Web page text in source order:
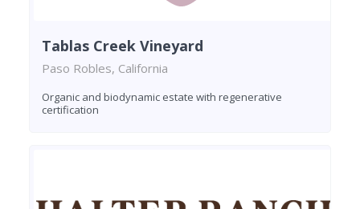
Tablas Creek Vineyard
Paso Robles, California
Organic and biodynamic estate with regenerative
certification